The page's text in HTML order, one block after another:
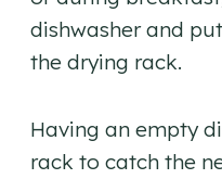
dishwasher and
the drying rack.
Having an empty
rack to catch the